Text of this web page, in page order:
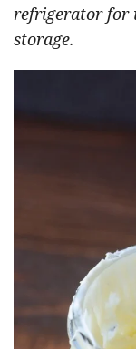
refrigerator for
storage.